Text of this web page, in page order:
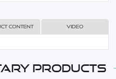
content Video
products